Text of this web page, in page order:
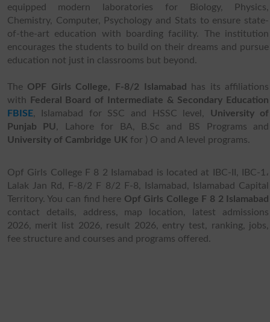
equipped modern laboratories for Biology, Physics,
Chemistry, Computer, Psychology and Stats to ensure state-
of-the-art education with boarding facility. The institution
encourages the students to build on their dreams and pursue
education not just in classrooms but beyond.
The OPF Girls College, F-8/2 Islamabad
has its affiliations
with
Federal Board of Intermediate & Secondary Education
FBISE, Islamabad for SSC and HSSC level, University of
Punjab PU, Lahore for BA, B.Sc and BS Programs and
University of Cambridge UKfor ) O and A level programs.
Opf Girls College F 8 2 Islamabad is located at IBC-II, IBC-1،
Lalak Jan Rd, F-8/2 F 8/2 F-8, Islamabad, Islamabad Capital
Territory. You can find here Opf Girls College F 8 2 Islamabad
contact details, address, map location, latest admissions
2026, merit list 2026, result 2026, entry test, ranking, jobs,
fee structure and courses and programs offered.